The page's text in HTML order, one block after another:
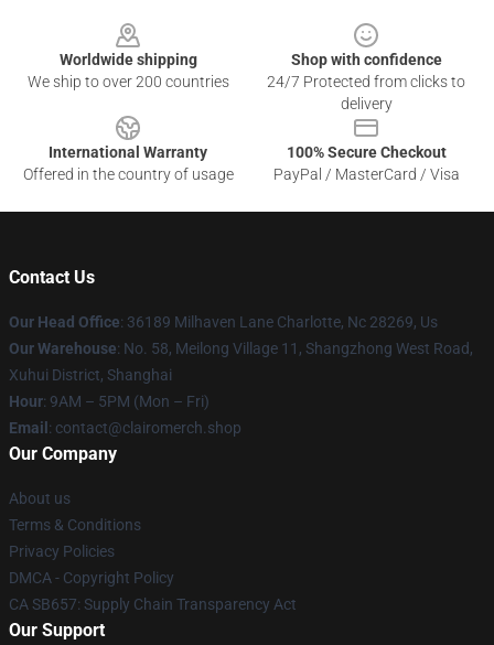
Worldwide shipping
We ship to over 200 countries
Shop with confidence
24/7 Protected from clicks to
delivery
International Warranty
Offered in the country of usage
100% Secure Checkout
PayPal / MasterCard / Visa
Contact Us
Our Head Office: 36189 Milhaven Lane Charlotte, Nc 28269, Us
Our Warehouse: No. 58, Meilong Village 11, Shangzhong West Road,
Xuhui District, Shanghai
Hour: 9AM – 5PM (Mon – Fri)
Email : contact@clairomerch.shop
Our Company
About us
Terms & Conditions
Privacy Policies
DMCA - Copyright Policy
CA SB657: Supply Chain Transparency Act
Our Support